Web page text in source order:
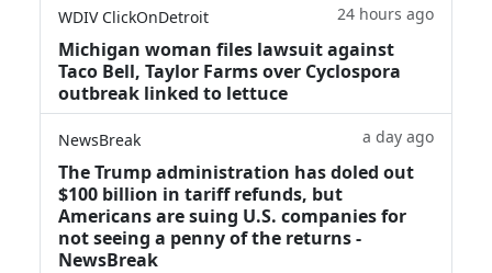
WDIV ClickOnDetroit 24 hours ago
Michigan woman files lawsuit against
Taco Bell, Taylor Farms over Cyclospora
outbreak linked to lettuce
NewsBreak a day ago
The Trump administration has doled out
$100 billion in tariff refunds, but
Americans are suing U.S. companies for
not seeing a penny of the returns -
NewsBreak